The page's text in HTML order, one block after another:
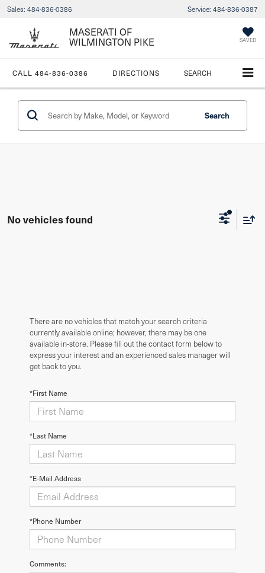
Sales: 484-836-0386 Service: 484-836-0387
MASERATI OF
WILMINGTON PIKE
SAVED
CALL 484-836-0386 DIRECTIONS SEARCH
Search
No vehicles found
There are no vehicles that match your search criteria
currently available online; however, there may be one
available in-store. Please fill out the contact form below to
express your interest and an experienced sales manager will
get back to you.
*First Name
*Last Name
*E-Mail Address
*Phone Number
Comments: